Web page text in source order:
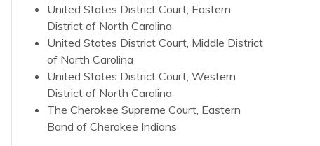
United States District Court, Eastern
District of North Carolina
United States District Court, Middle District
of North Carolina
United States District Court, Western
District of North Carolina
The Cherokee Supreme Court, Eastern
Band of Cherokee Indians